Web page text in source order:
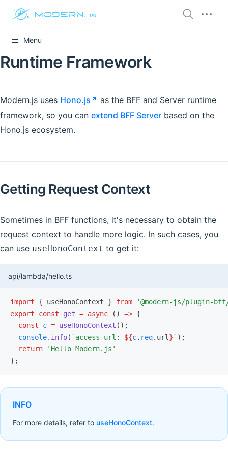
Menu
Runtime Framework
Modern.js uses Hono.js
as the BFF and Server runtime
framework, so you can extend BFF Server based on the
Hono.js ecosystem.
Getting Request Context
Sometimes in BFF functions, it's necessary to obtain the
request context to handle more logic. In such cases, you
can use useHonoContext to get it:
api/lambda/hello.ts
import { useHonoContext } from '@modern-js/plugin-
export const get = async () => {
  const
c = useHonoContext ();
  console
.info( `access url: ${c. req.url } ` );
  return
'Hello Modern.js'
};
INFO
For more details, refer to useHonoContext.